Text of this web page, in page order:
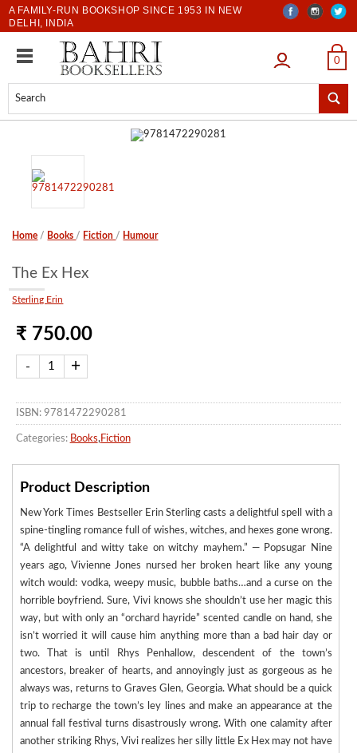
A FAMILY-RUN BOOKSHOP SINCE 1953 IN NEW
DELHI, INDIA
LOGIN 0
Home / Books / Fiction / Humour
The Ex Hex
Sterling Erin
₹ 750.00
ISBN: 9781472290281
Categories: Books, Fiction
Product Description
New York Times Bestseller Erin Sterling casts a delightful spell with a
spine-tingling romance full of wishes, witches, and hexes gone wrong.
“A delightful and witty take on witchy mayhem.” — Popsugar Nine
years ago, Vivienne Jones nursed her broken heart like any young
witch would: vodka, weepy music, bubble baths…and a curse on the
horrible boyfriend. Sure, Vivi knows she shouldn’t use her magic this
way, but with only an “orchard hayride” scented candle on hand, she
isn’t worried it will cause him anything more than a bad hair day or
two. That is until Rhys Penhallow, descendent of the town’s
ancestors, breaker of hearts, and annoyingly just as gorgeous as he
always was, returns to Graves Glen, Georgia. What should be a quick
trip to recharge the town’s ley lines and make an appearance at the
annual fall festival turns disastrously wrong. With one calamity after
another striking Rhys, Vivi realizes her silly little Ex Hex may not have